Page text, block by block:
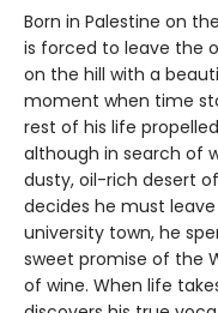
Born in Palestine on
is forced to leave the
on the hill with a
moment when time
rest of his life
although in search of
dusty, oil-rich desert
decides he must
university town, he
sweet promise of the
of wine. When life